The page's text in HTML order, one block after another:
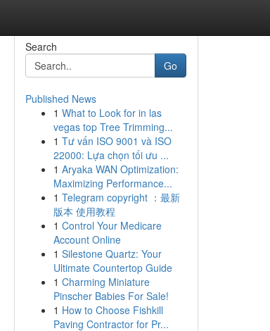
Search
Go
Published News
1 What to Look for in las
vegas top Tree Trimming...
1 Tư vấn ISO 9001 và ISO
22000: Lựa chọn tối ưu ...
1 Aryaka WAN Optimization:
Maximizing Performance...
1 Telegram copyright ：最新
版本 使用教程
1 Control Your Medicare
Account Online
1 Silestone Quartz: Your
Ultimate Countertop Guide
1 Charming Miniature
Pinscher Babies For Sale!
1 How to Choose Fishkill
Paving Contractor for Pr...